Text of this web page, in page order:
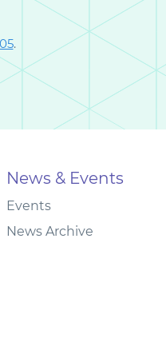
.
News & Events
Events
News Archive